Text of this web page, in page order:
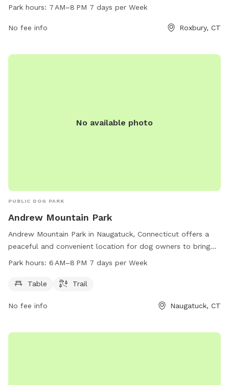
amenities for dogs to play and exercise. It is open from 7
individuals can contact the park at 860-354-9938.
Park hours: 7 AM–8 PM 7 days per Week
No fee info Roxbury, CT
No available photo
PUBLIC DOG PARK
Andrew Mountain Park
Andrew Mountain Park in Naugatuck, Connecticut offers a
peaceful and convenient location for dog owners to bring
their furry friends. The park features tables for picnicking
AM to 8 PM seven days a week, dog owners have ample
Park hours: 6 AM–8 PM 7 days per Week
Table Trail
No fee info Naugatuck, CT